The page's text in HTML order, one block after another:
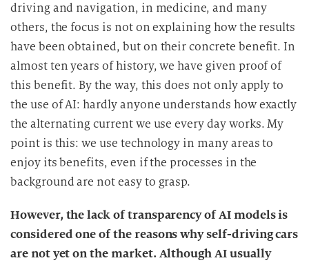
driving and navigation, in medicine, and many
others, the focus is not on explaining how the results
have been obtained, but on their concrete benefit. In
almost ten years of history, we have given proof of
this benefit. By the way, this does not only apply to
the use of AI: hardly anyone understands how exactly
the alternating current we use every day works. My
point is this: we use technology in many areas to
enjoy its benefits, even if the processes in the
background are not easy to grasp.
However, the lack of transparency of AI models is
considered one of the reasons why self-driving cars
are not yet on the market. Although AI usually